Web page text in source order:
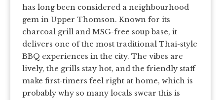
has long been considered a neighbourhood
gem in Upper Thomson. Known for its
charcoal grill and MSG-free soup base, it
delivers one of the most traditional Thai-style
BBQ experiences in the city. The vibes are
lively, the grills stay hot, and the friendly staff
make first-timers feel right at home, which is
probably why so many locals swear this is